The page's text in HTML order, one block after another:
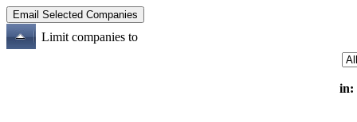
Limit companies to
in: